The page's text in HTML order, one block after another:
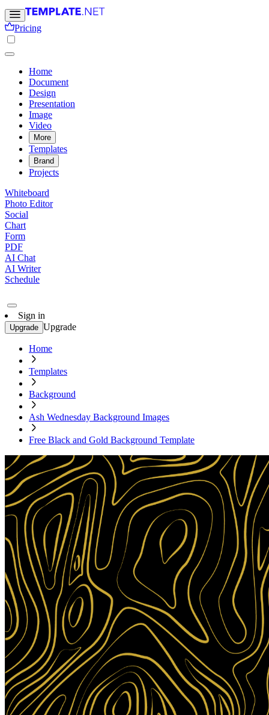
Pricing
Home
Document
Design
Presentation
Image
Video
More
Templates
Brand
Projects
Whiteboard
Photo Editor
Social
Chart
Form
PDF
AI Chat
AI Writer
Schedule
Sign in
Upgrade Upgrade
Home
Templates
Background
Ash Wednesday Background Images
Free Black and Gold Background Template